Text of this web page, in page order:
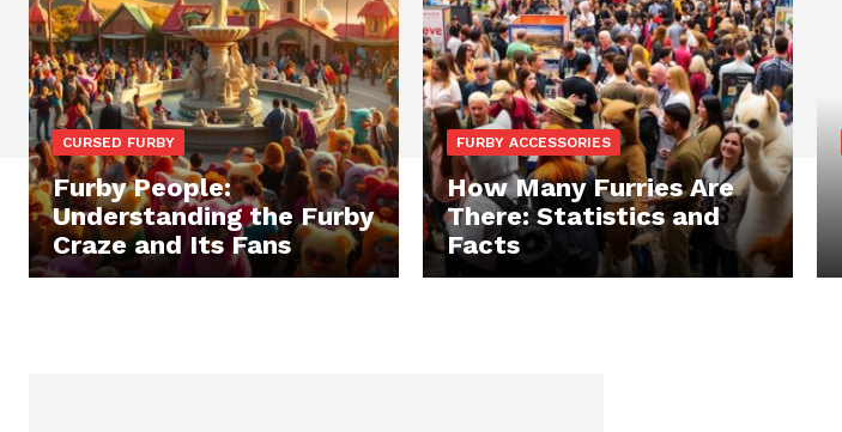
CURSED FURBY
Furby People:
Understanding the Furby
Craze and Its Fans
FURBY ACCESSORIES
How Many Furries Are
There: Statistics and
Facts